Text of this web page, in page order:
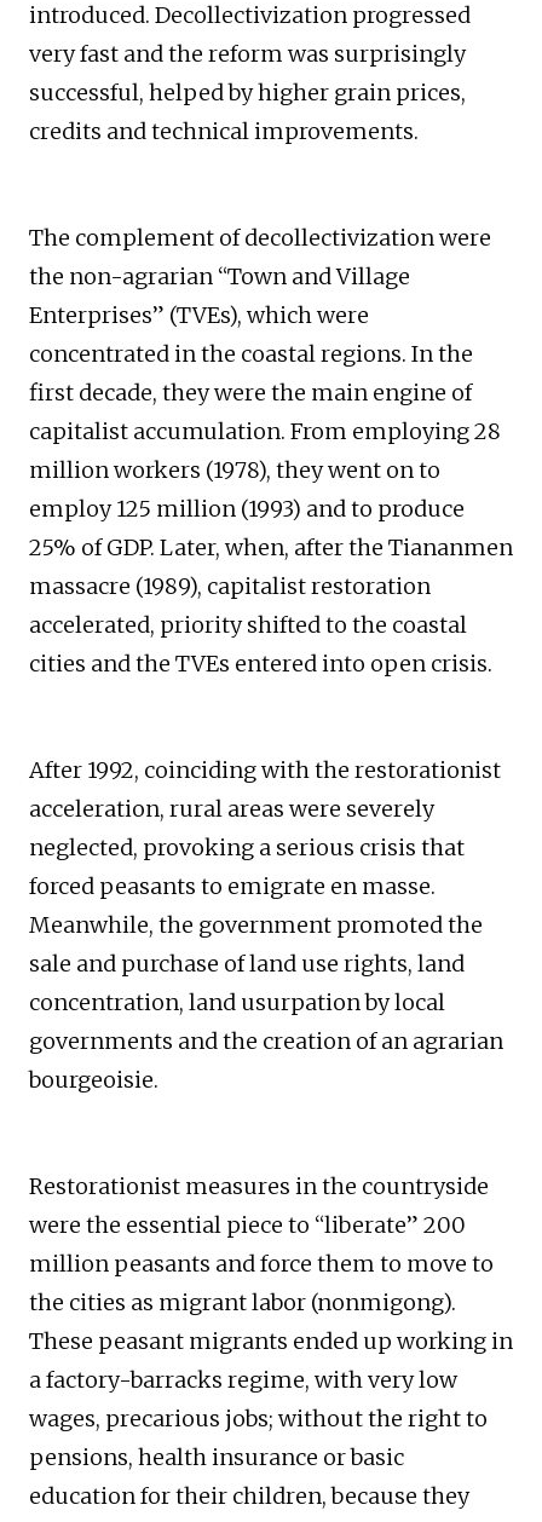
introduced. Decollectivization progressed
very fast and the reform was surprisingly
successful, helped by higher grain prices,
credits and technical improvements.
The complement of decollectivization were
the non-agrarian “Town and Village
Enterprises” (TVEs), which were
concentrated in the coastal regions. In the
first decade, they were the main engine of
capitalist accumulation. From employing 28
million workers (1978), they went on to
employ 125 million (1993) and to produce
25% of GDP. Later, when, after the Tiananmen
massacre (1989), capitalist restoration
accelerated, priority shifted to the coastal
cities and the TVEs entered into open crisis.
After 1992, coinciding with the restorationist
acceleration, rural areas were severely
neglected, provoking a serious crisis that
forced peasants to emigrate en masse.
Meanwhile, the government promoted the
sale and purchase of land use rights, land
concentration, land usurpation by local
governments and the creation of an agrarian
bourgeoisie.
Restorationist measures in the countryside
were the essential piece to “liberate” 200
million peasants and force them to move to
the cities as migrant labor (nonmigong).
These peasant migrants ended up working in
a factory-barracks regime, with very low
wages, precarious jobs; without the right to
pensions, health insurance or basic
education for their children, because they